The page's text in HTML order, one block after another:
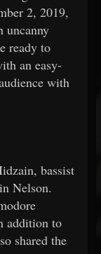
2, 2019,
uncanny
ready to
an easy-
with
bassist
Nelson.
addition to
shared the